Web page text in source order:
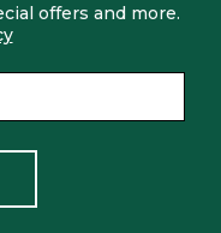
offers and more.